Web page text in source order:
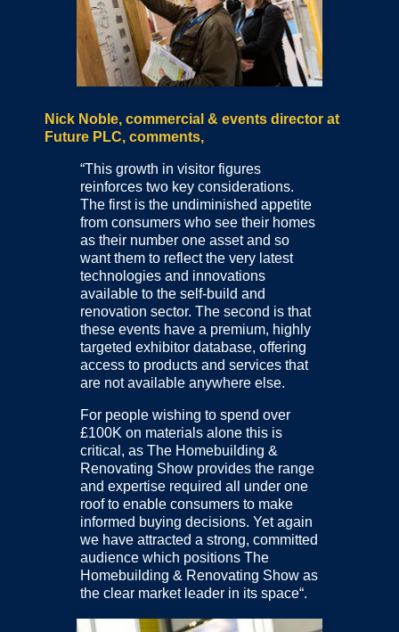
Nick Noble, commercial & events director at
Future PLC, comments,
“This growth in visitor figures
reinforces two key considerations.
The first is the undiminished appetite
from consumers who see their homes
as their number one asset and so
want them to reflect the very latest
technologies and innovations
available to the self-build and
renovation sector. The second is that
these events have a premium, highly
targeted exhibitor database, offering
access to products and services that
are not available anywhere else.
For people wishing to spend over
£100K on materials alone this is
critical, as The Homebuilding &
Renovating Show provides the range
and expertise required all under one
roof to enable consumers to make
informed buying decisions. Yet again
we have attracted a strong, committed
audience which positions The
Homebuilding & Renovating Show as
the clear market leader in its space“.